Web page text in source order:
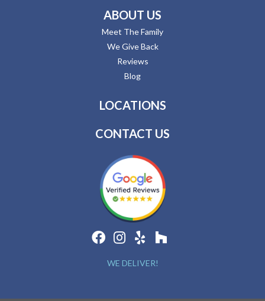
ABOUT US
Meet The Family
We Give Back
Reviews
Blog
LOCATIONS
CONTACT US
WE DELIVER!